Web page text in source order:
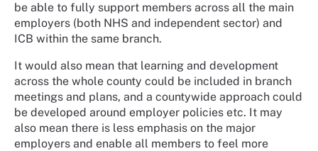
be able to fully support members across all the main
employers (both NHS and independent sector) and
ICB within the same branch.
It would also mean that learning and development
across the whole county could be included in branch
meetings and plans, and a countywide approach could
be developed around employer policies etc. It may
also mean there is less emphasis on the major
employers and enable all members to feel more